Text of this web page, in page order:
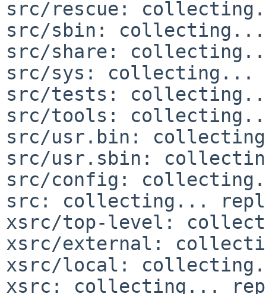
src/rescue:
src/sbin: collecting...
src/share:
src/sys: collecting...
src/tests:
src/tools:
src/usr.bin:
src/usr.sbin:
src/config:
src: collecting...
xsrc/top-level:
xsrc/external:
xsrc/local:
xsrc: collecting...